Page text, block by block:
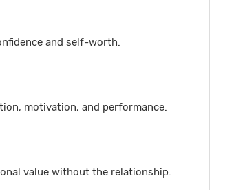
and self-worth.
motivation, and performance.
value without the relationship.